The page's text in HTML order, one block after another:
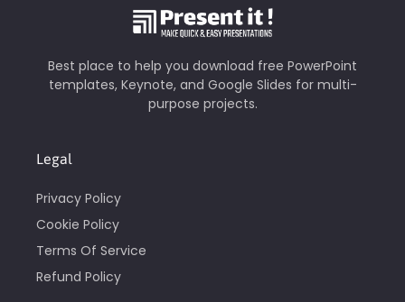
Best place to help you download free PowerPoint
templates, Keynote, and Google Slides for multi-
purpose projects.
Legal
Privacy Policy
Cookie Policy
Terms Of Service
Refund Policy